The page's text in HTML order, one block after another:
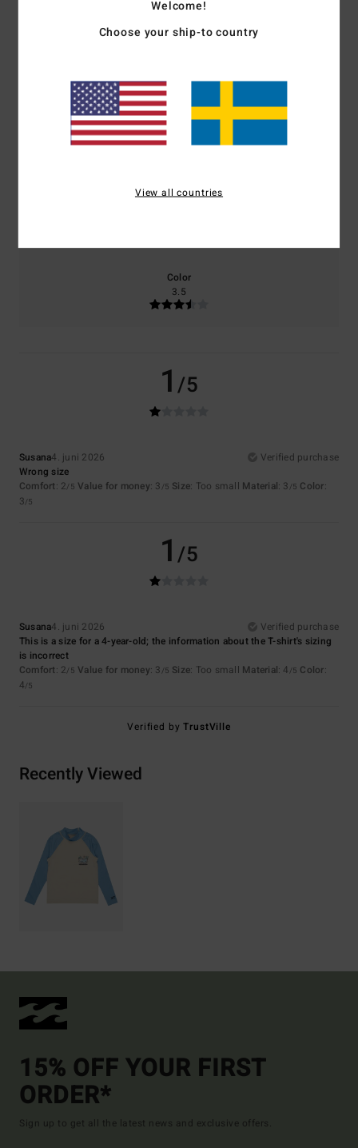
1.0/5
based on2 verified reviewssince juni 2026
0% of our customers recommend this product
Comfort
Color
3.5
1/5
Susana4. juni 2026
Verified purchase
Wrong size
Comfort: 2/5 Value for money: 3 /5 Size: Too small Material: 3 /5 Color:
3/5
1/5
Susana4. juni 2026
Verified purchase
This is a size for a 4-year-old; the information about the T-shirt's sizing
is incorrect
Comfort: 2/5 Value for money: 3 /5 Size: Too small Material: 4 /5 Color:
4/5
Verified byTrustVille
Recently Viewed
15% OFF YOUR FIRST
ORDER*
Sign up to get all the latest news and exclusive offers.
Welcome!
Choose your ship-to country
View all countries